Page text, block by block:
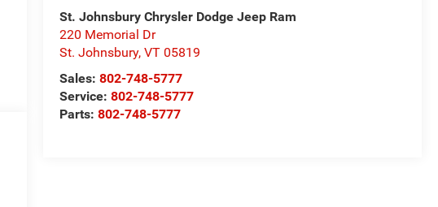
St. Johnsbury Chrysler Dodge Jeep Ram
220 Memorial Dr
St. Johnsbury,VT 05819
Sales:802-748-5777
Service:802-748-5777
Parts:802-748-5777